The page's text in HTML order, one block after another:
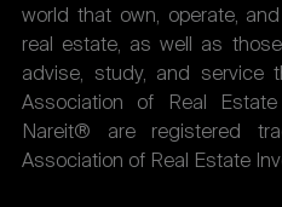
world that own, operate,
real estate, as well as
advise, study, and service
Association of Real
Nareit® are registered
Association of Real Estate